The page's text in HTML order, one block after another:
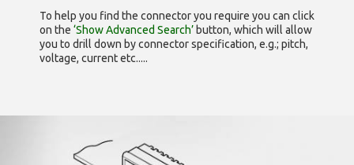
To help you find the connector you require you can click
on the ‘Show Advanced Search’ button, which will allow
you to drill down by connector specification, e.g.; pitch,
voltage, current etc.....